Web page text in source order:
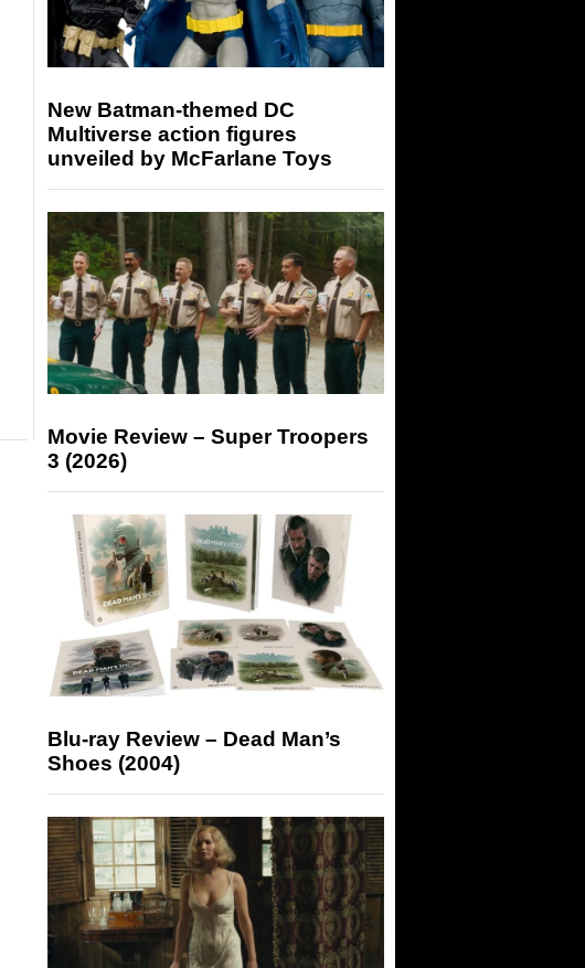
New Batman-themed DC
Multiverse action figures
unveiled by McFarlane Toys
Movie Review – Super Troopers
3 (2026)
Blu-ray Review – Dead Man’s
Shoes (2004)